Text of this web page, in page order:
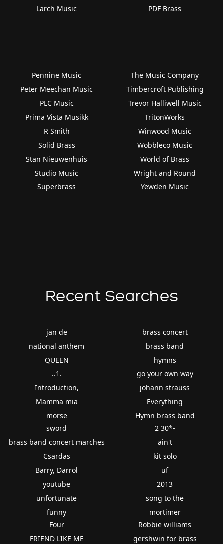
Larch Music
PDF Brass
Pennine Music
Peter Meechan Music
PLC Music
Prima Vista Musikk
R Smith
Solid Brass
Stan Nieuwenhuis
Studio Music
Superbrass
The Music Company
Timbercroft Publishing
Trevor Halliwell Music
TritonWorks
Winwood Music
Wobbleco Music
World of Brass
Wright and Round
Yewden Music
Recent Searches
jan de
national anthem
QUEEN
..1.
Introduction,
Mamma mia
morse
brass concert
brass band
hymns
go your own way
johann strauss
Everything
Hymn brass band
sword
brass band concert marches
Csardas
Barry, Darrol
youtube
unfortunate
funny
2 30*-
ain't
kit solo
uf
2013
song to the
mortimer
Four
FRIEND LIKE ME
Robbie williams
gershwin for brass